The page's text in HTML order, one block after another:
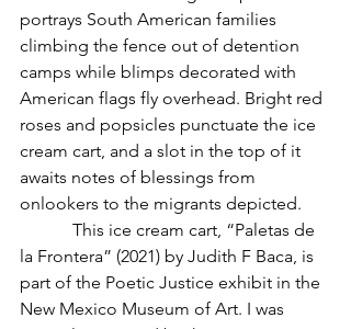
portrays South American families
climbing the fence out of detention
camps while blimps decorated with
American flags fly overhead. Bright red
roses and popsicles punctuate the ice
cream cart, and a slot in the top of it
awaits notes of blessings from
onlookers to the migrants depicted.
la Frontera” (2021) by Judith F Baca, is
part of the Poetic Justice exhibit in the
New Mexico Museum of Art. I was